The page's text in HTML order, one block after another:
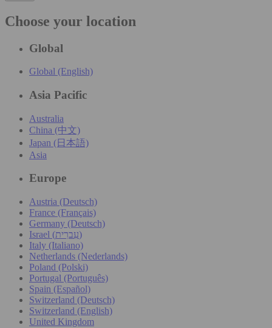
Choose your location
Global
Global (English)
Asia Pacific
Australia
China (中文)
Japan (日本語)
Asia
Europe
Austria (Deutsch)
France (Français)
Germany (Deutsch)
Israel (עִברִית)
Italy (Italiano)
Netherlands (Nederlands)
Poland (Polski)
Portugal (Português)
Spain (Español)
Switzerland (Deutsch)
Switzerland (English)
United Kingdom